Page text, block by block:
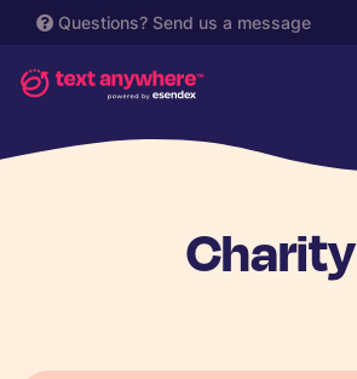
Questions? Send us a message
Charity